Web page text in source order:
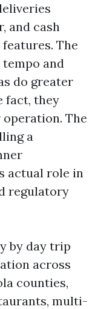
and cash
The
and
do greater
fact, they
The
a
actual role in
regulatory
by day trip
across
counties,
multi-